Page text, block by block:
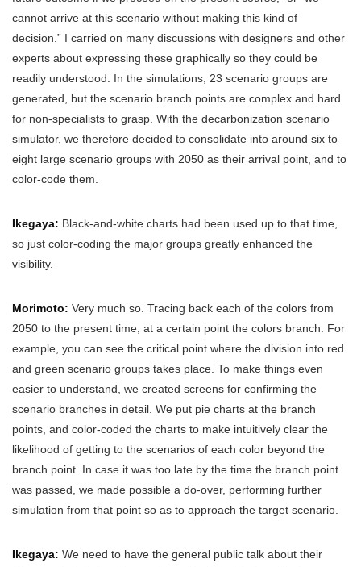
cannot arrive at this scenario without making this kind of
decision.” I carried on many discussions with designers and other
experts about expressing these graphically so they could be
readily understood. In the simulations, 23 scenario groups are
generated, but the scenario branch points are complex and hard
for non-specialists to grasp. With the decarbonization scenario
simulator, we therefore decided to consolidate into around six to
eight large scenario groups with 2050 as their arrival point, and to
color-code them.
Ikegaya: Black-and-white charts had been used up to that time,
so just color-coding the major groups greatly enhanced the
visibility.
Morimoto: Very much so. Tracing back each of the colors from
2050 to the present time, at a certain point the colors branch. For
example, you can see the critical point where the division into red
and green scenario groups takes place. To make things even
easier to understand, we created screens for confirming the
scenario branches in detail. We put pie charts at the branch
points, and color-coded the charts to make intuitively clear the
likelihood of getting to the scenarios of each color beyond the
branch point. In case it was too late by the time the branch point
was passed, we made possible a do-over, performing further
simulation from that point so as to approach the target scenario.
Ikegaya: We need to have the general public talk about their